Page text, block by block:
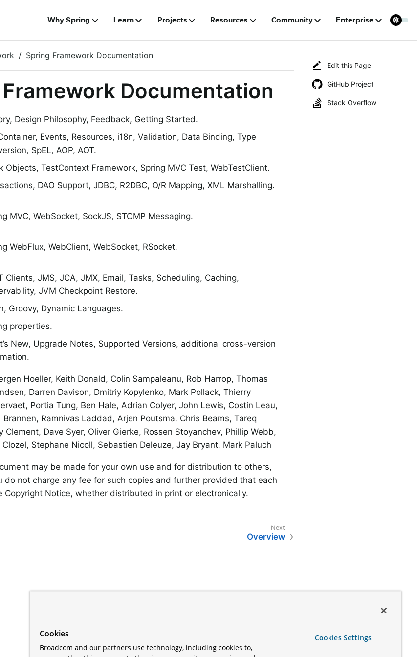
Why Spring Learn Projects Resources Community Enterprise
Edit this Page
GitHub Project
Stack Overflow
Spring Framework Documentation
Documentation
Design Philosophy, Feedback, Getting Started.
Events, Resources, i18n, Validation, Data Binding, Type
SpEL, AOP, AOT.
Objects, TestContext Framework, Spring MVC Test, WebTestClient.
DAO Support, JDBC, R2DBC, O/R Mapping, XML Marshalling.
MVC, WebSocket, SockJS, STOMP Messaging.
WebFlux, WebClient, WebSocket, RSocket.
Clients, JMS, JCA, JMX, Email, Tasks, Scheduling, Caching,
JVM Checkpoint Restore.
Groovy, Dynamic Languages.
properties.
New, Upgrade Notes, Supported Versions, additional cross-version
Hoeller, Keith Donald, Colin Sampaleanu, Rob Harrop, Thomas
Darren Davison, Dmitriy Kopylenko, Mark Pollack, Thierry
Portia Tung, Ben Hale, Adrian Colyer, John Lewis, Costin Leau,
Brannen, Ramnivas Laddad, Arjen Poutsma, Chris Beams, Tareq
Dave Syer, Oliver Gierke, Rossen Stoyanchev, Phillip Webb,
Clozel, Stephane Nicoll, Sebastien Deleuze, Jay Bryant, Mark Paluch
may be made for your own use and for distribution to others,
do not charge any fee for such copies and further provided that each
Copyright Notice, whether distributed in print or electronically.
Overview
Cookies
Broadcom and our partners use technology, including cookies to,
Cookies Settings